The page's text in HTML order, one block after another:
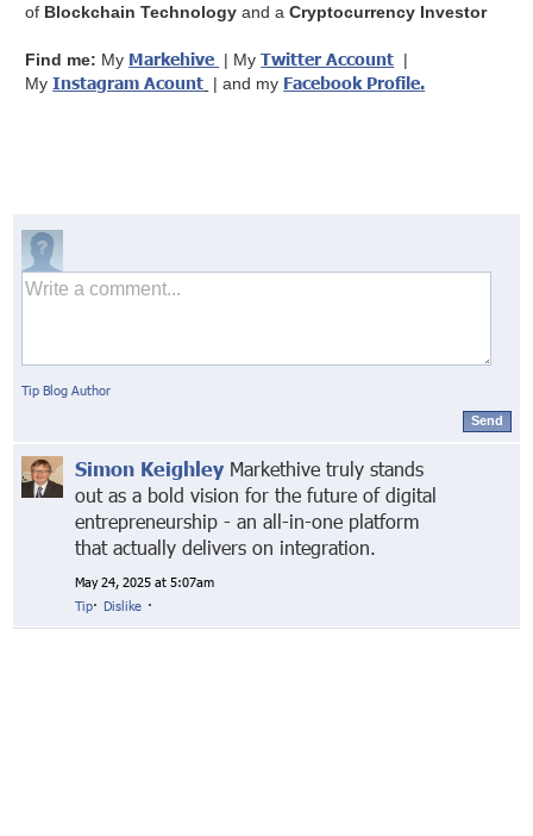
of Blockchain Technology and aCryptocurrency Investor
Find me: My Markehive | MyTwitter Account |
MyInstagram Acount | and my Facebook Profile.
Tip Blog Author
Send
Simon Keighley Markethive truly stands
out as a bold vision for the future of digital
entrepreneurship - an all-in-one platform
that actually delivers on integration.
May 24, 2025 at 5:07am
Tip· Dislike ·